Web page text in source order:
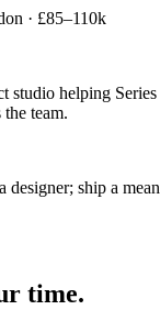
· £85–110k
studio helping
the team.
designer; ship a
time.